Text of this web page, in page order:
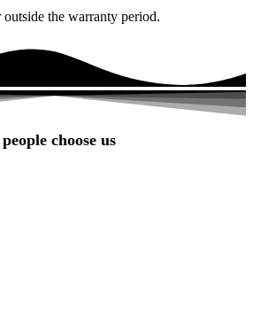
the warranty period.
choose us